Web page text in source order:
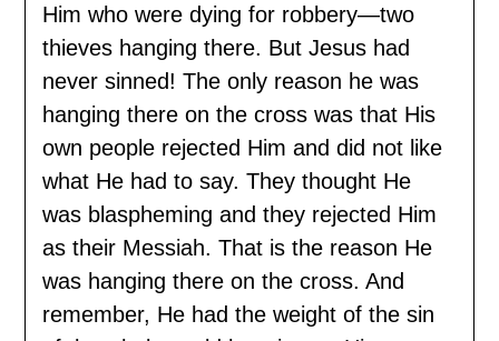
Him who were dying for robbery—two
thieves hanging there. But Jesus had
never sinned! The only reason he was
hanging there on the cross was that His
own people rejected Him and did not like
what He had to say. They thought He
was blaspheming and they rejected Him
as their Messiah. That is the reason He
was hanging there on the cross. And
remember, He had the weight of the sin